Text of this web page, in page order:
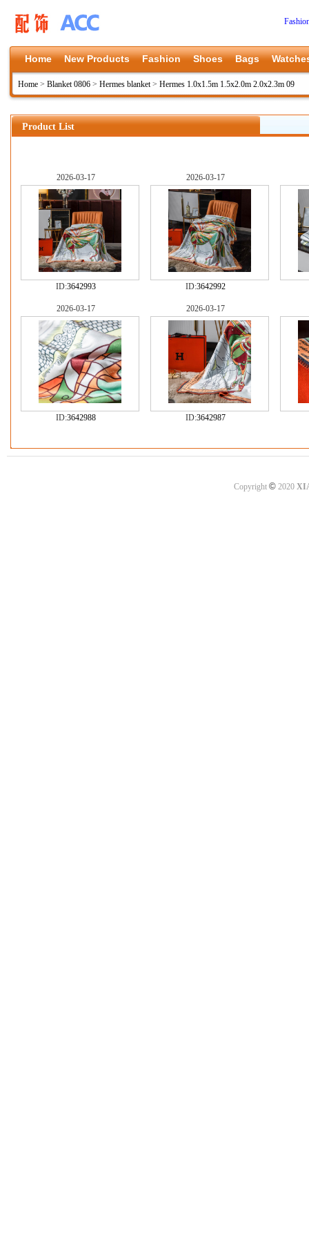
Home New Products Fashion Shoes Bags
Home > Blanket 0806 > Hermes blanket> Hermes 1.0x1.5m 1.5x2.0m 2.0x2.3m 09
Product List
2026-03-17
ID:3642993
2026-03-17
ID:3642992
2026-03-17
ID:3642988
2026-03-17
ID:3642987
Copyright ©2020